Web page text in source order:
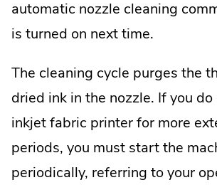
automatic nozzle cleaning
is turned on next time.
The cleaning cycle purges the
dried ink in the nozzle. If you
inkjet fabric printer for more
periods, you must start the
periodically, referring to your